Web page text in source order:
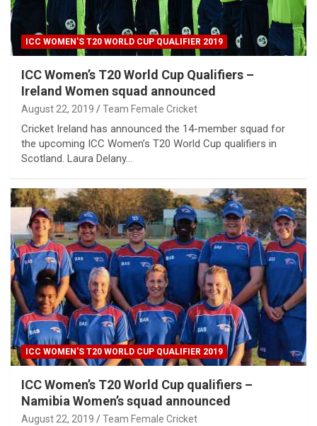
ICC WOMEN'S T20 WORLD CUP QUALIFIER 2019
ICC Women’s T20 World Cup Qualifiers –
Ireland Women squad announced
August 22, 2019 Team Female Cricket
Cricket Ireland has announced the 14-member squad for
the upcoming ICC Women’s T20 World Cup qualifiers in
Scotland. Laura Delany…
ICC WOMEN'S T20 WORLD CUP QUALIFIER 2019
ICC Women’s T20 World Cup qualifiers –
Namibia Women’s squad announced
August 22, 2019 Team Female Cricket